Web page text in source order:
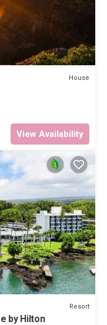
House
View Availability
Resort
by Hilton